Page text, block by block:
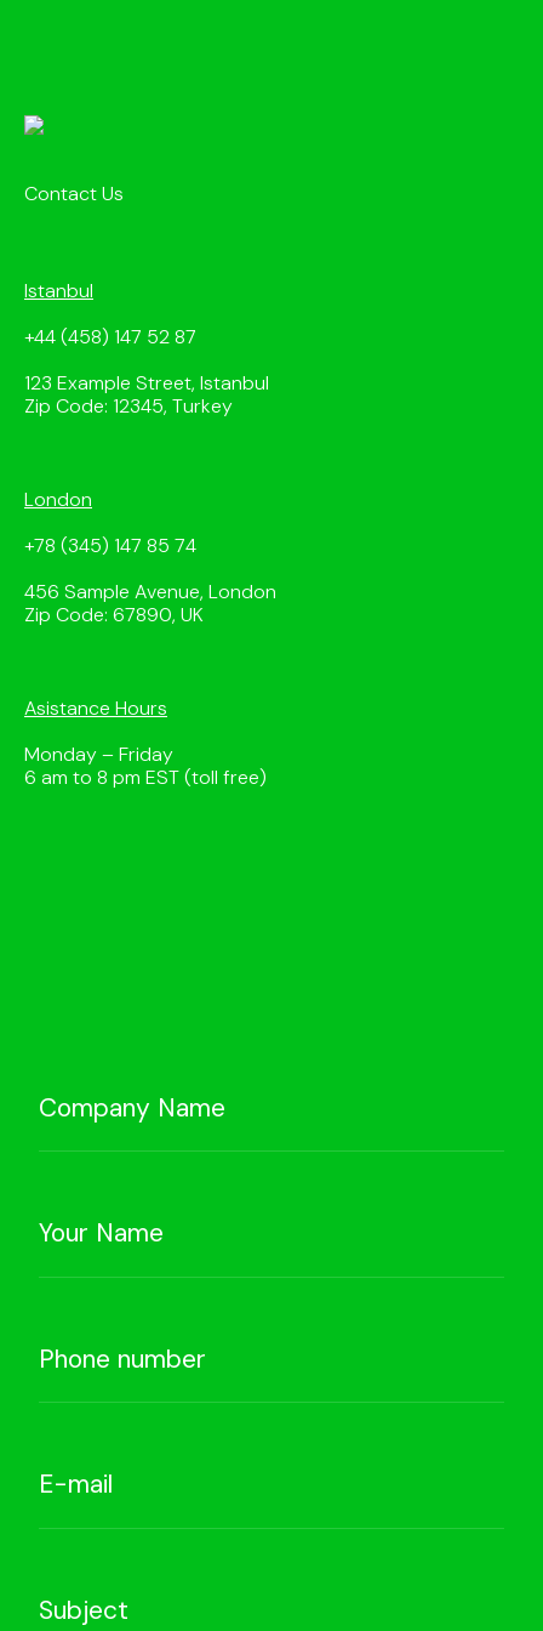
Contact Us
Istanbul
+44 (458) 147 52 87
123 Example Street, Istanbul
Zip Code: 12345, Turkey
London
+78 (345) 147 85 74
456 Sample Avenue, London
Zip Code: 67890, UK
Asistance Hours
Monday – Friday
6 am to 8 pm EST (toll free)
Company Name
Your Name
Phone number
E-mail
Subject